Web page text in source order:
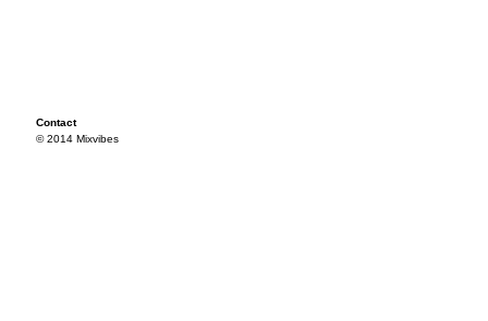
Contact
© 2014 Mixvibes